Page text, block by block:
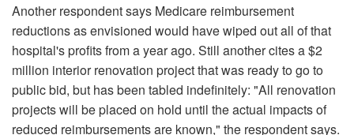
Another respondent says Medicare reimbursement
reductions as envisioned would have wiped out all of that
hospital's profits from a year ago. Still another cites a $2
million interior renovation project that was ready to go to
public bid, but has been tabled indefinitely: "All renovation
projects will be placed on hold until the actual impacts of
reduced reimbursements are known," the respondent says.